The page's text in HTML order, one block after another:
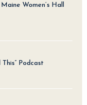
Women’s Hall
Podcast